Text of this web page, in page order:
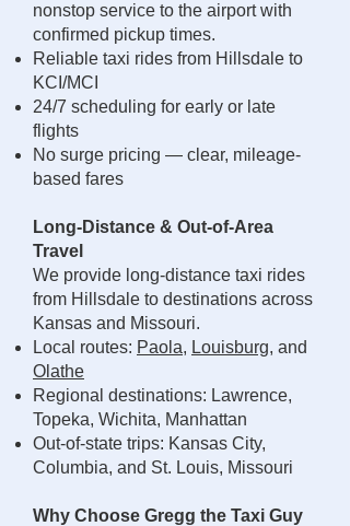
nonstop service to the airport with
confirmed pickup times.
Reliable taxi rides from Hillsdale to
KCI/MCI
24/7 scheduling for early or late
flights
No surge pricing — clear, mileage-
based fares
Long-Distance & Out-of-Area
Travel
We provide long-distance taxi rides
from Hillsdale to destinations across
Kansas and Missouri.
Local routes: Paola, Louisburg, and
Olathe
Regional destinations: Lawrence,
Topeka, Wichita, Manhattan
Out-of-state trips: Kansas City,
Columbia, and St. Louis, Missouri
Why Choose Gregg the Taxi Guy